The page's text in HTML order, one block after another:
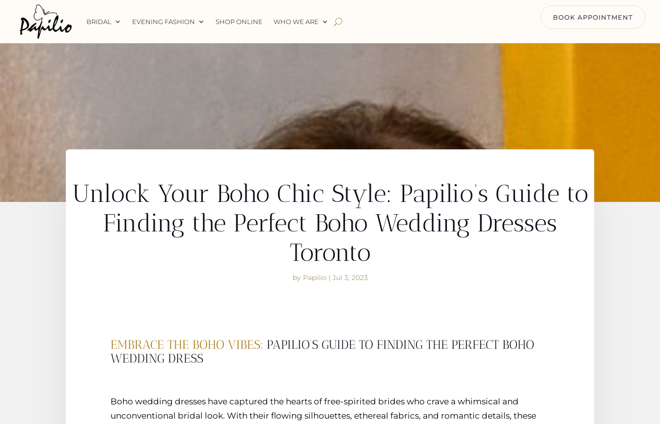
BRIDAL EVENING FASHION SHOP ONLINE WHO WE ARE
BOOK APPOINTMENT
Unlock Your Boho Chic Style: Papilio’s Guide to
Finding the Perfect Boho Wedding Dresses
Toronto
by Papilio | Jul 3, 2023
EMBRACE THE BOHO VIBES: PAPILIO’S GUIDE TO FINDING THE PERFECT BOHO
WEDDING DRESS
Boho wedding dresses have captured the hearts of free-spirited brides who crave a whimsical and
unconventional bridal look. With their flowing silhouettes, ethereal fabrics, and romantic details, these